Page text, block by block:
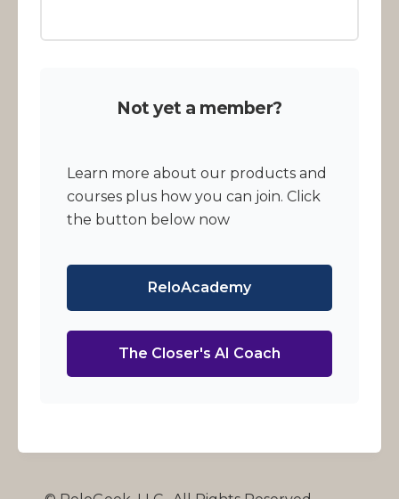
Not yet a member?
Learn more about our products and
courses plus how you can join. Click
the button below now
ReloAcademy
The Closer's AI Coach